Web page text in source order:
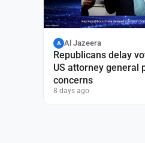
A Al Jazeera
Republicans delay
US attorney general
concerns
8 days ago